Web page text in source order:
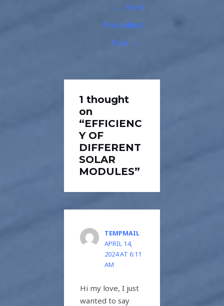
←
Previous
Post
Next
Post
→
1 thought
on
“EFFICIENC
Y OF
DIFFERENT
SOLAR
MODULES”
TEMPMAIL
APRIL 14,
2024 AT 6:11
AM
Hi my love, I just
wanted to say